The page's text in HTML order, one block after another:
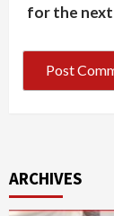
for the
ARCHIVES